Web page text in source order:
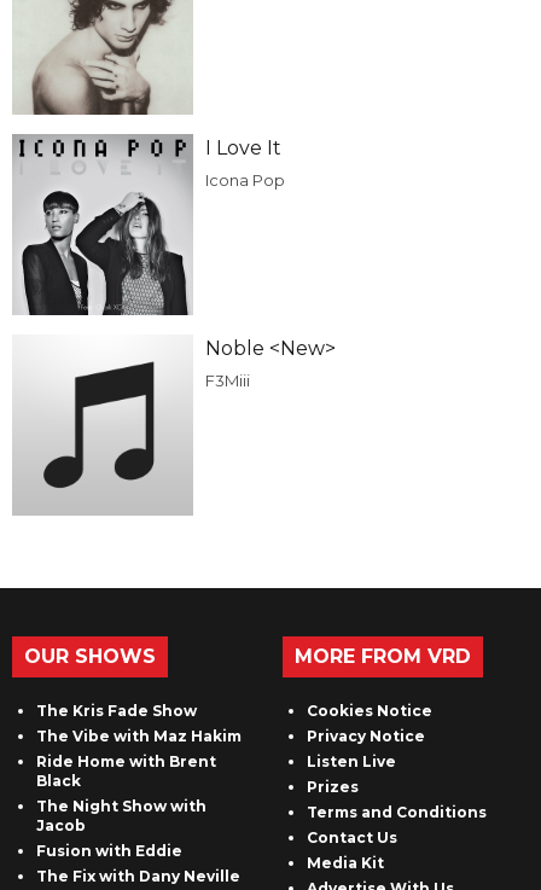
I Love It
Icona Pop
Noble <New>
F3Miii
OUR SHOWS
The Kris Fade Show
The Vibe with Maz Hakim
Ride Home with Brent
Black
The Night Show with
Jacob
Fusion with Eddie
The Fix with Dany Neville
MORE FROM VRD
Cookies Notice
Privacy Notice
Listen Live
Prizes
Terms and Conditions
Contact Us
Media Kit